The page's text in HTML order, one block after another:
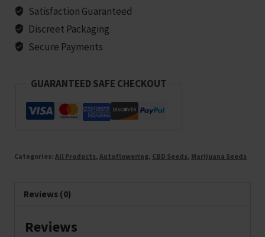
-
5
seeds
quantity
Satisfaction Guaranteed
Discreet Packaging
Secure Payments
GUARANTEED SAFE CHECKOUT
Categories: All Products Autoflowering CBD Seeds Marijuana Seeds
Reviews (0)
Reviews